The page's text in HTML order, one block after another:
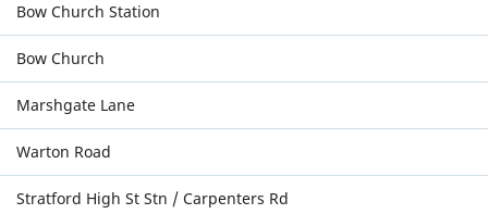
Bow Church Station
Bow Church
Marshgate Lane
Warton Road
Stratford High St Stn / Carpenters Rd